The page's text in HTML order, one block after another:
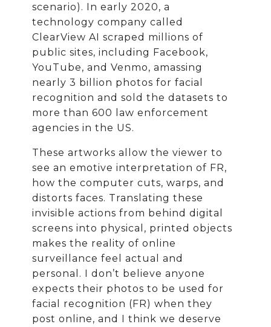
scenario). In early 2020, a
technology company called
ClearView AI scraped millions of
public sites, including Facebook,
YouTube, and Venmo, amassing
nearly 3 billion photos for facial
recognition and sold the datasets to
more than 600 law enforcement
agencies in the US.
These artworks allow the viewer to
see an emotive interpretation of FR,
how the computer cuts, warps, and
distorts faces. Translating these
invisible actions from behind digital
screens into physical, printed objects
makes the reality of online
surveillance feel actual and
personal. I don’t believe anyone
expects their photos to be used for
facial recognition (FR) when they
post online, and I think we deserve